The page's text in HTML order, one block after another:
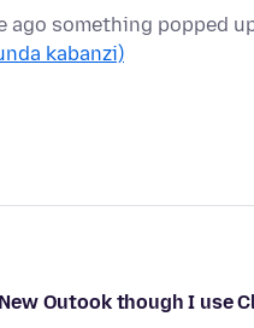
something popped
kabanzi)
Outook though I use